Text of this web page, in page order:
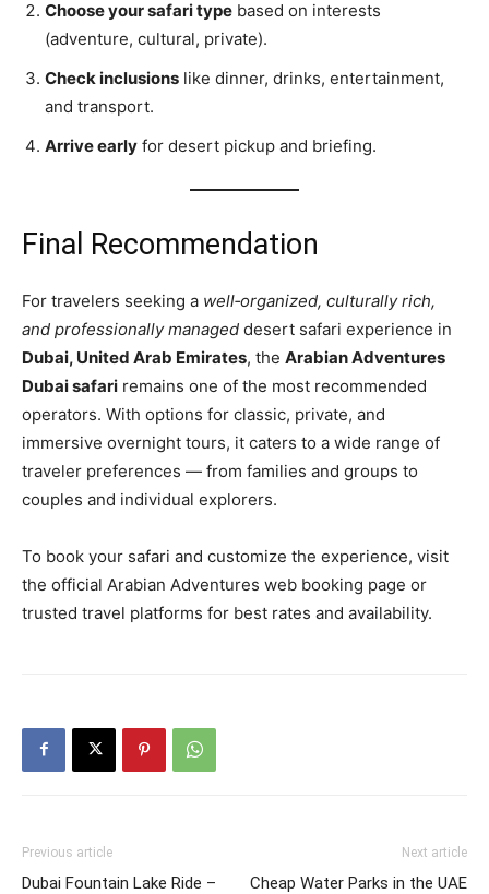
Choose your safari type based on interests
(adventure, cultural, private).
Check inclusions like dinner, drinks, entertainment,
and transport.
Arrive early for desert pickup and briefing.
Final Recommendation
For travelers seeking a well‑organized, culturally rich,
and professionally managed desert safari experience in
Dubai, United Arab Emirates, the Arabian Adventures
Dubai safari remains one of the most recommended
operators. With options for classic, private, and
immersive overnight tours, it caters to a wide range of
traveler preferences — from families and groups to
couples and individual explorers.
To book your safari and customize the experience, visit
the official Arabian Adventures web booking page or
trusted travel platforms for best rates and availability.
Previous article
Dubai Fountain Lake Ride –
Next article
Cheap Water Parks in the UAE